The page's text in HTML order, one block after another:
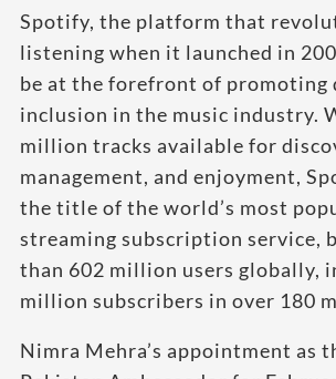
Spotify, the platform that
listening when it launched in
be at the forefront of promoting
inclusion in the music industry.
million tracks available for
management, and enjoyment,
the title of the world’s most
streaming subscription service,
than 602 million users globally,
million subscribers in over 180
Nimra Mehra’s appointment as